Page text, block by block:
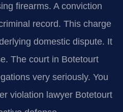
firearms. A conviction
record. This charge
domestic dispute. It
The court in Botetourt
very seriously. You
violation lawyer Botetourt